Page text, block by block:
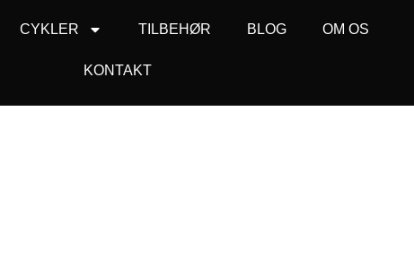
CYKLER TILBEHØR BLOG OM OS
KONTAKT